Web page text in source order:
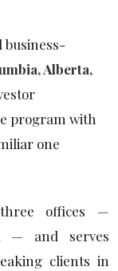
Alberta,
program with
one
offices —
— and serves
clients in